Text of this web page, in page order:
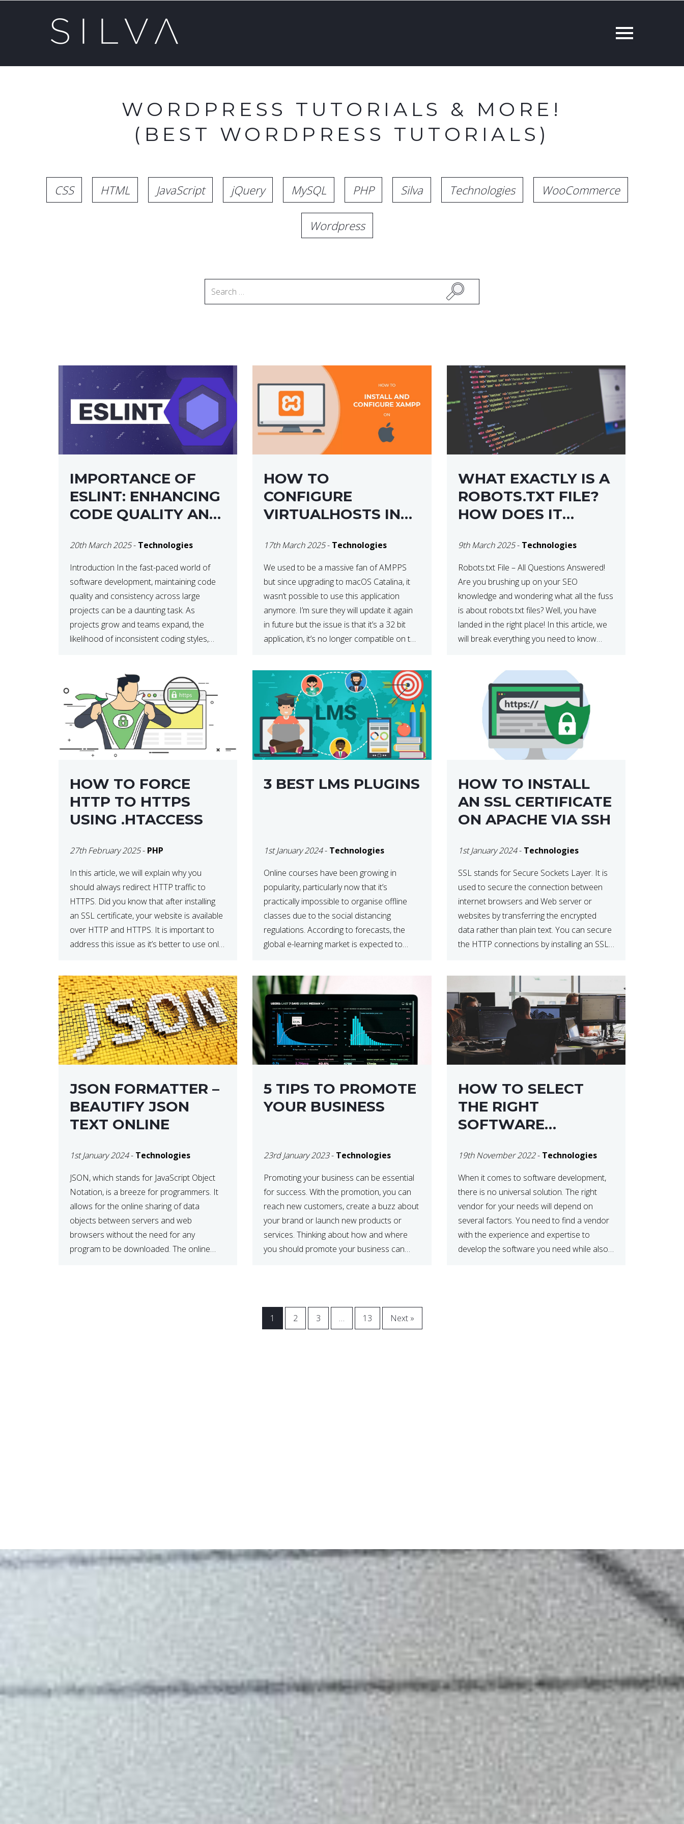
WORDPRESS TUTORIALS & MORE!
(BEST WORDPRESS TUTORIALS)
CSS HTML JavaScript jQuery MySQL PHP Silva Technologies WooCommerce
Wordpress
IMPORTANCE OF
ESLINT: ENHANCING
CODE QUALITY AND
20th March 2025- Technologies
Introduction In the fast-paced world of
software development, maintaining code
quality and consistency across large
projects can be a daunting task. As
projects grow and teams expand, the
likelihood of inconsistent coding styles,
code analysis tool, comes into play. ESLint
helps developers identify […]
HOW TO
CONFIGURE
VIRTUALHOSTS IN
17th March 2025- Technologies
We used to be a massive fan of AMPPS
but since upgrading to macOS Catalina, it
wasn’t possible to use this application
anymore. I’m sure they will update it again
in future but the issue is that it’s a 32 bit
application, it’s no longer compatible on the
WHAT EXACTLY IS A
ROBOTS.TXT FILE?
HOW DOES IT
9th March 2025- Technologies
Robots.txt File – All Questions Answered!
Are you brushing up on your SEO
knowledge and wondering what all the fuss
is about robots.txt files? Well, you have
landed in the right place! In this article, we
will break everything you need to know
HOW TO FORCE
HTTP TO HTTPS
USING .HTACCESS
27th February 2025- PHP
In this article, we will explain why you
should always redirect HTTP traffic to
HTTPS. Did you know that after installing
an SSL certificate, your website is available
over HTTP and HTTPS. It is important to
address this issue as it’s better to use only
3 BEST LMS PLUGINS
1st January 2024- Technologies
Online courses have been growing in
popularity, particularly now that it’s
practically impossible to organise offline
classes due to the social distancing
regulations. According to forecasts, the
global e-learning market is expected to
industry. Regardless of what your field of
expertise […]
HOW TO INSTALL
AN SSL CERTIFICATE
ON APACHE VIA SSH
1st January 2024- Technologies
SSL stands for Secure Sockets Layer. It is
used to secure the connection between
internet browsers and Web server or
websites by transferring the encrypted
data rather than plain text. You can secure
the HTTP connections by installing an SSL
the standard http://. […]
JSON FORMATTER –
BEAUTIFY JSON
TEXT ONLINE
1st January 2024- Technologies
JSON, which stands for JavaScript Object
Notation, is a breeze for programmers. It
allows for the online sharing of data
objects between servers and web
browsers without the need for any
program to be downloaded. The online
5 TIPS TO PROMOTE
YOUR BUSINESS
23rd January 2023- Technologies
Promoting your business can be essential
for success. With the promotion, you can
reach new customers, create a buzz about
your brand or launch new products or
services. Thinking about how and where
you should promote your business can
HOW TO SELECT
THE RIGHT
SOFTWARE
VENDOR FOR YOUR
NEEDS
19th November 2022- Technologies
When it comes to software development,
there is no universal solution. The right
vendor for your needs will depend on
several factors. You need to find a vendor
with the experience and expertise to
develop the software you need while also
1 2 3 … 13 Next »